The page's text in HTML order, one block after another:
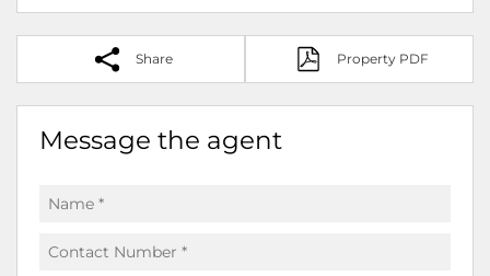
Share Property PDF
Message the agent